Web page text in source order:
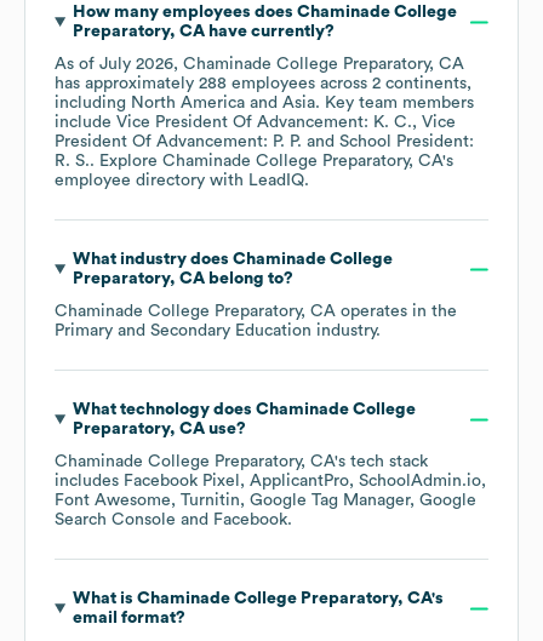
How many employees does Chaminade College
Preparatory, CAhave currently?
As of July 2026, Chaminade College Preparatory, CA
has approximately 288 employees across 2 continents,
including North America Asia. Key team members
include Vice President Of Advancement: K. C.
Vice
President Of Advancement: P. P.
School President:
R. S.. Explore Chaminade College Preparatory, CA's
employee directory with LeadIQ.
What industry does Chaminade College
Preparatory, CAbelong to?
Chaminade College Preparatory, CA operates in the
Primary and Secondary Education industry.
What technology does Chaminade College
Preparatory, CAuse?
Chaminade College Preparatory, CA's tech stack
includes Facebook Pixel ApplicantPro SchoolAdmin.io
Font Awesome
Turnitin Google Tag Manager Google
Search Console
Facebook.
What is Chaminade College Preparatory, CA's
email format?